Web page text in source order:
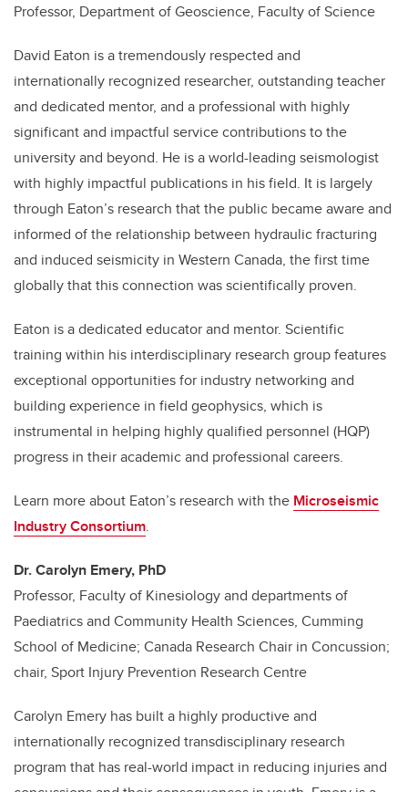
Professor, Department of Geoscience, Faculty of Science
David Eaton is a tremendously respected and
internationally recognized researcher, outstanding teacher
and dedicated mentor, and a professional with highly
significant and impactful service contributions to the
university and beyond. He is a world-leading seismologist
with highly impactful publications in his field. It is largely
through Eaton’s research that the public became aware and
informed of the relationship between hydraulic fracturing
and induced seismicity in Western Canada, the first time
globally that this connection was scientifically proven.
Eaton is a dedicated educator and mentor. Scientific
training within his interdisciplinary research group features
exceptional opportunities for industry networking and
building experience in field geophysics, which is
instrumental in helping highly qualified personnel (HQP)
progress in their academic and professional careers.
Learn more about Eaton’s research with the Microseismic
Industry Consortium.
Dr. Carolyn Emery, PhD
Professor, Faculty of Kinesiology and departments of
Paediatrics and Community Health Sciences, Cumming
School of Medicine; Canada Research Chair in Concussion;
chair, Sport Injury Prevention Research Centre
Carolyn Emery has built a highly productive and
internationally recognized transdisciplinary research
program that has real-world impact in reducing injuries and